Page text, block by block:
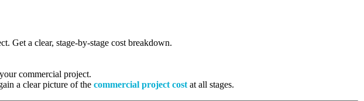
Get a clear, stage-by-stage cost breakdown.
commercial project.
a clear picture of the commercial project cost at all stages.